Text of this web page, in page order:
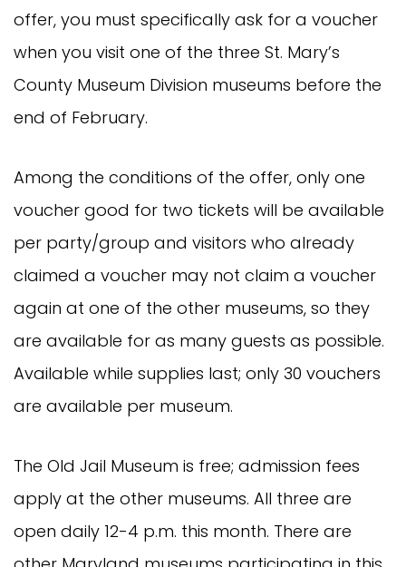
offer, you must specifically ask for a voucher
when you visit one of the three St. Mary’s
County Museum Division museums before the
end of February.
Among the conditions of the offer, only one
voucher good for two tickets will be available
per party/group and visitors who already
claimed a voucher may not claim a voucher
again at one of the other museums, so they
are available for as many guests as possible.
Available while supplies last; only 30 vouchers
are available per museum.
The Old Jail Museum is free; admission fees
apply at the other museums. All three are
open daily 12-4 p.m. this month. There are